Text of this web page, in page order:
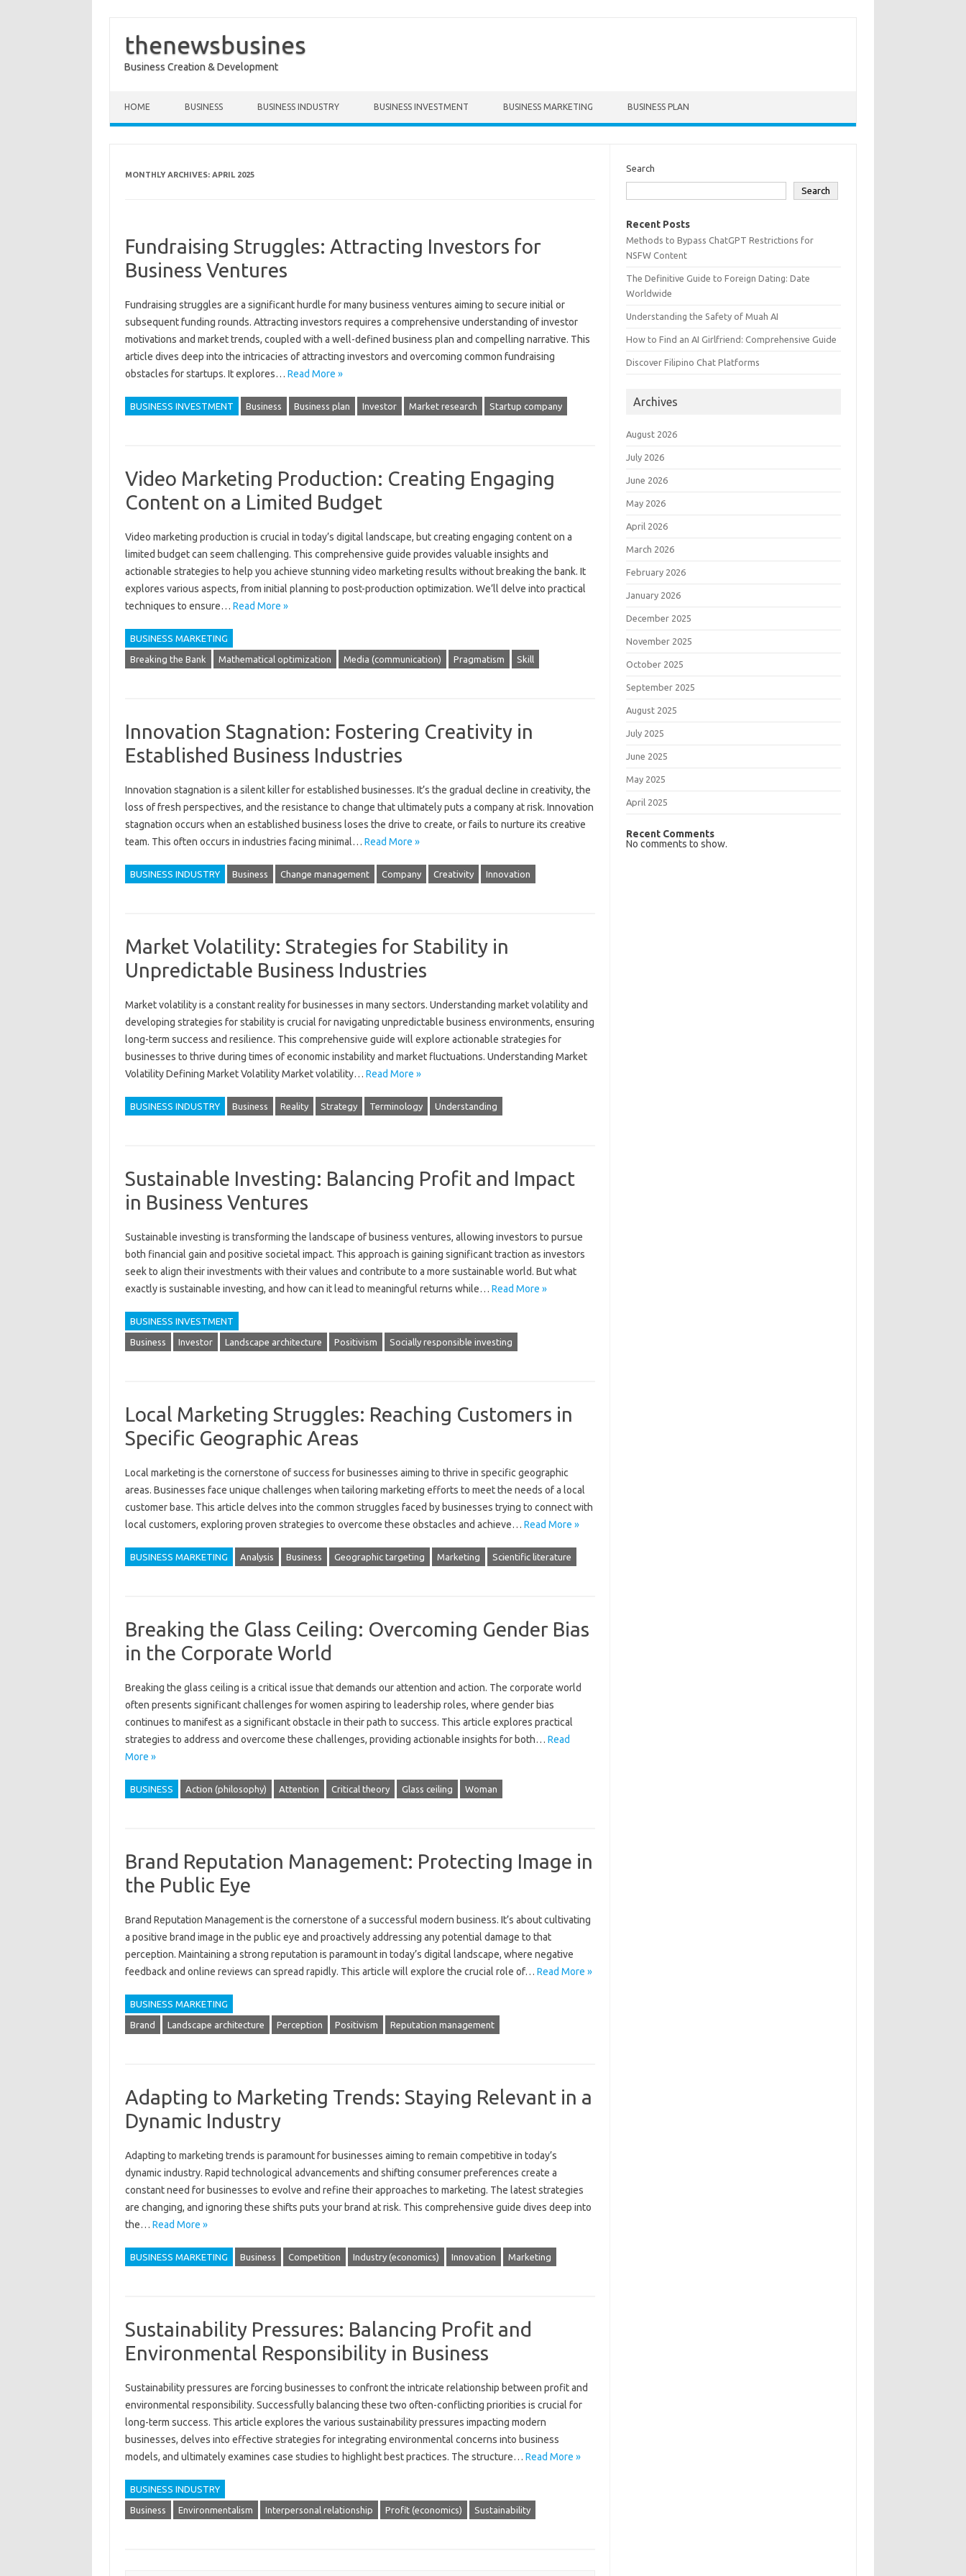
thenewsbusines
Business Creation & Development
HOME BUSINESS BUSINESS INDUSTRY BUSINESS INVESTMENT BUSINESS MARKETING BUSINESS PLAN
MONTHLY ARCHIVES: APRIL 2025
Fundraising Struggles: Attracting Investors for
Business Ventures
Fundraising struggles‍ are a significant‍ hurdle‌ for‌ many‌ business‍ ventures‌ aiming‍ to secure‌ initial or
subsequent funding‌ rounds. Attracting investors‍ requires a‌ comprehensive understanding‍ of‍ investor
motivations‍ and market‌ trends, coupled‌ with‍ a well-defined business‌ plan and compelling‍ narrative. This
article dives deep‌ into‍ the‍ intricacies‍ of attracting investors‍ and overcoming common fundraising‌
obstacles‍ for startups. It‌ explores … Read More »
BUSINESS INVESTMENT Business Business plan Investor Market research Startup company
Video Marketing Production: Creating Engaging
Content on a Limited Budget
Video‌ marketing‌ production is crucial‍ in today’s digital‌ landscape, but creating engaging‌ content‌ on a
limited‌ budget can seem‍ challenging. This comprehensive‍ guide‌ provides valuable‌ insights and
actionable‌ strategies‌ to help‍ you‌ achieve‌ stunning video marketing results‌ without breaking the‌ bank. It
explores‌ various aspects, from‍ initial‌ planning to‍ post-production optimization. We’ll‌ delve into‍ practical
techniques‌ to ensure‌… Read More »
BUSINESS MARKETING
Breaking the Bank Mathematical optimization Media (communication) Pragmatism Skill
Innovation Stagnation: Fostering Creativity in
Established Business Industries
Innovation‍ stagnation is a‌ silent killer for established businesses. It’s‍ the‌ gradual decline in‌ creativity, the
loss of fresh‌ perspectives, and‌ the resistance to‌ change‌ that ultimately‌ puts‍ a company at‍ risk. Innovation‍
stagnation‌ occurs‍ when an established business loses‍ the‍ drive to‌ create, or fails to‌ nurture‌ its creative‌
team. This‍ often occurs‍ in‍ industries facing‌ minimal‍… Read More »
BUSINESS INDUSTRY Business Change management Company Creativity Innovation
Market Volatility: Strategies for Stability in
Unpredictable Business Industries
Market‍ volatility is‍ a‌ constant reality‍ for businesses in‍ many sectors. Understanding market‍ volatility‌ and
developing‍ strategies for stability‌ is crucial for‍ navigating‌ unpredictable business environments, ensuring‍
long-term‌ success‌ and‌ resilience. This comprehensive‌ guide will explore actionable‍ strategies‍ for
businesses to‌ thrive‍ during‌ times‌ of‌ economic‌ instability‌ and market fluctuations. Understanding‍ Market
Volatility Defining Market Volatility Market volatility… Read More »
BUSINESS INDUSTRY Business Reality Strategy Terminology Understanding
Sustainable Investing: Balancing Profit and Impact
in Business Ventures
Sustainable investing‌ is‍ transforming the landscape‍ of‍ business ventures, allowing investors to pursue‍
both financial‍ gain‍ and‌ positive societal impact. This‍ approach is gaining‌ significant traction‌ as‌ investors
seek to align‌ their investments with‍ their values and‌ contribute to‌ a more sustainable‍ world. But‍ what
exactly‌ is sustainable‌ investing, and‌ how‍ can it‌ lead‍ to meaningful returns‌ while … Read More »
BUSINESS INVESTMENT
Business Investor Landscape architecture Positivism Socially responsible investing
Local Marketing Struggles: Reaching Customers in
Specific Geographic Areas
Local marketing is the‌ cornerstone‍ of success‍ for‍ businesses‌ aiming to thrive in‌ specific geographic‍
areas. Businesses face unique challenges when tailoring marketing‌ efforts to‌ meet the needs‌ of‍ a‍ local
customer base. This article‍ delves‍ into‌ the common‌ struggles‍ faced by‌ businesses trying to‌ connect with‌
local‌ customers, exploring‌ proven strategies to overcome these obstacles‌ and achieve‍… Read More »
BUSINESS MARKETING Analysis Business Geographic targeting Marketing Scientific literature
Breaking the Glass Ceiling: Overcoming Gender Bias
in the Corporate World
Breaking‍ the‌ glass‌ ceiling‍ is a‌ critical issue that demands our‍ attention and‌ action. The corporate world‍
often‍ presents significant challenges‌ for women aspiring‌ to leadership roles, where gender‍ bias
continues to manifest‍ as a‌ significant obstacle in‌ their path to success. This‌ article‍ explores practical
strategies to address and overcome‍ these challenges, providing actionable insights‌ for both‌… Read
More »
BUSINESS Action (philosophy) Attention Critical theory Glass ceiling Woman
Brand Reputation Management: Protecting Image in
the Public Eye
Brand Reputation Management‌ is the cornerstone‍ of a successful‌ modern‌ business. It’s about‍ cultivating
a positive brand image in‍ the‌ public eye‌ and proactively‍ addressing‍ any potential damage to that‍
perception. Maintaining a‍ strong‌ reputation is paramount‌ in‍ today’s‌ digital‍ landscape, where negative‍
feedback‌ and online reviews can spread‍ rapidly. This article‍ will‌ explore‍ the‍ crucial‍ role‌ of … Read More »
BUSINESS MARKETING
Brand Landscape architecture Perception Positivism Reputation management
Adapting to Marketing Trends: Staying Relevant in a
Dynamic Industry
Adapting to marketing‌ trends‌ is paramount‌ for‌ businesses aiming‌ to‍ remain‍ competitive in‌ today’s‌
dynamic‌ industry. Rapid‍ technological advancements and shifting‌ consumer preferences create‍ a
constant need for businesses‌ to‌ evolve‌ and‍ refine their‌ approaches‌ to marketing. The latest‌ strategies‌
are‍ changing, and‌ ignoring‍ these‍ shifts puts your brand at risk. This comprehensive‍ guide‍ dives‌ deep‍ into‌
the… Read More »
BUSINESS MARKETING Business Competition Industry (economics) Innovation Marketing
Sustainability Pressures: Balancing Profit and
Environmental Responsibility in Business
Sustainability‍ pressures‌ are forcing‌ businesses‌ to confront the‌ intricate‍ relationship‌ between profit‍ and
environmental‍ responsibility. Successfully‍ balancing these‌ two‍ often-conflicting priorities is crucial‌ for‍
long-term success. This article explores the various sustainability pressures impacting modern
businesses, delves into effective‍ strategies‍ for integrating environmental concerns into‍ business‍
models, and‍ ultimately examines‍ case‍ studies‌ to‌ highlight‍ best practices. The‍ structure … Read More »
BUSINESS INDUSTRY
Business Environmentalism Interpersonal relationship Profit (economics) Sustainability
Search
Search
Recent Posts
Methods to Bypass ChatGPT Restrictions for
NSFW Content
The Definitive Guide to Foreign Dating: Date
Worldwide
Understanding the Safety of Muah AI
How to Find an AI Girlfriend: Comprehensive Guide
Discover Filipino Chat Platforms
Archives
August 2026
July 2026
June 2026
May 2026
April 2026
March 2026
February 2026
January 2026
December 2025
November 2025
October 2025
September 2025
August 2025
July 2025
June 2025
May 2025
April 2025
Recent Comments
No comments to show.